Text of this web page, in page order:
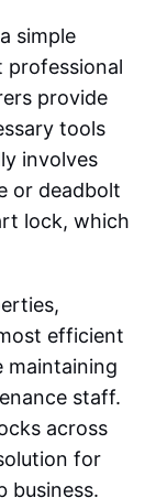
simple
professional
provide
tools
involves
or deadbolt
lock, which
efficient
maintaining
staff.
across
for
business.